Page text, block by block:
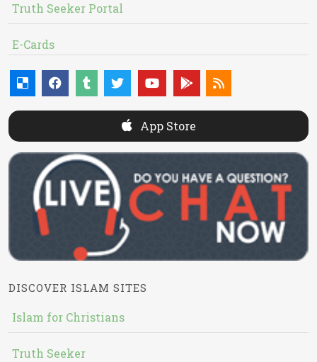
Truth Seeker Portal
E-Cards
App Store
DISCOVER ISLAM SITES
Islam for Christians
Truth Seeker